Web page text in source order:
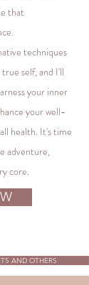
that
techniques
self, and I'll
your inner
your well-
health. It's time
adventure,
core.
AND OTHERS